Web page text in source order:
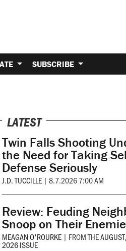
SUBSCRIBE
LATEST
Twin Falls Shooting
the Need for Taking
Defense Seriously
J.D. TUCCILLE | 8.7.2026 7:00 AM
Review: Feuding
Snoop on Their
MEAGAN O'ROURKE | FROM THE
2026 ISSUE